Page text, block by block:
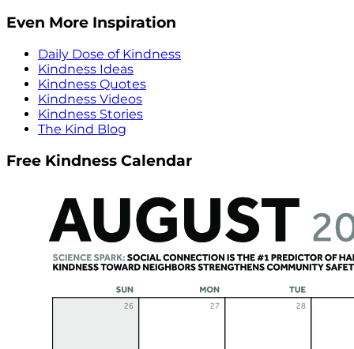
Even More Inspiration
Daily Dose of Kindness
Kindness Ideas
Kindness Quotes
Kindness Videos
Kindness Stories
The Kind Blog
Free Kindness Calendar